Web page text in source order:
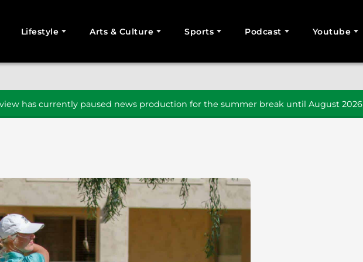
Lifestyle Arts & Culture Sports Podcast Youtube
has currently paused news production for the summer break until August 2026